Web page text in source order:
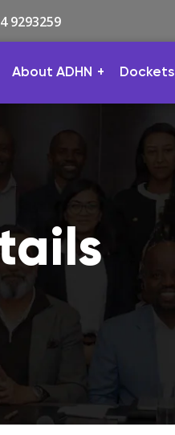
9293259
About ADHN Dockets